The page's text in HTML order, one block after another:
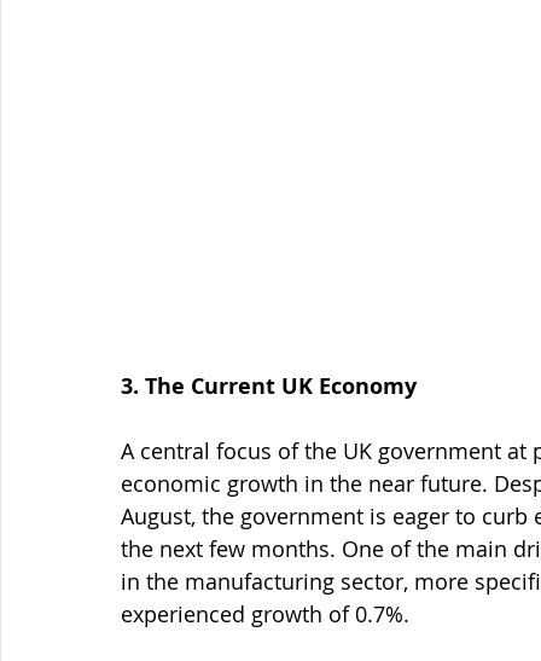
3. The Current UK Economy
A central focus of the UK government
economic growth in the near future.
August, the government is eager to
the next few months. One of the main
in the manufacturing sector, more
experienced growth of 0.7%.